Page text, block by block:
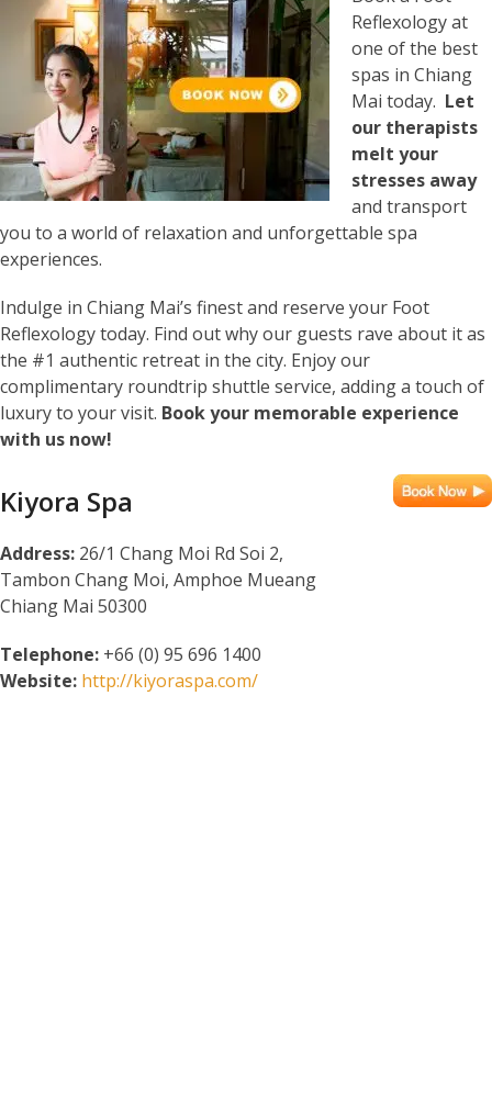
Reflexology at
one of the best
spas in Chiang
Mai today. Let
our therapists
melt your
stresses away
and transport
you to a world of relaxation and unforgettable spa
experiences.
Indulge in Chiang Mai’s finest and reserve your Foot
Reflexology today. Find out why our guests rave about it as
the #1 authentic retreat in the city. Enjoy our
complimentary roundtrip shuttle service, adding a touch of
luxury to your visit. Book your memorable experience
with us now!
Kiyora Spa
Address: 26/1 Chang Moi Rd Soi 2,
Tambon Chang Moi, Amphoe Mueang
Chiang Mai 50300
Telephone: +66 (0) 95 696 1400
Website: http://kiyoraspa.com/